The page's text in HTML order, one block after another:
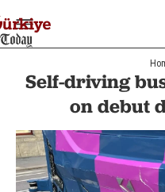
Self-driving
on debut